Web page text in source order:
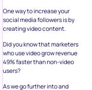
One way to increase your
social media followers is by
creating video content.
Did you know that marketers
who use video grow revenue
49% faster than non-video
users?
As we go further into and